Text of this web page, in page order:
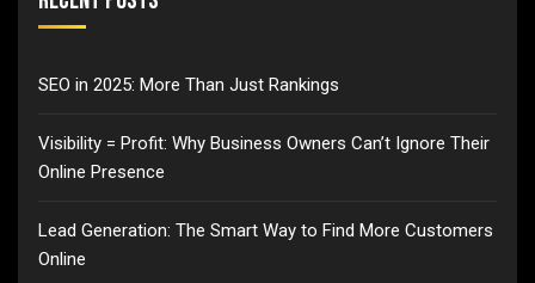
SEO in 2025: More Than Just Rankings
Visibility = Profit: Why Business Owners Can’t Ignore Their
Online Presence
Lead Generation: The Smart Way to Find More Customers
Online